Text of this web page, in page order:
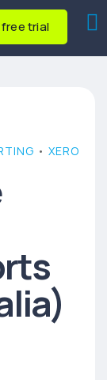
trial
• XERO